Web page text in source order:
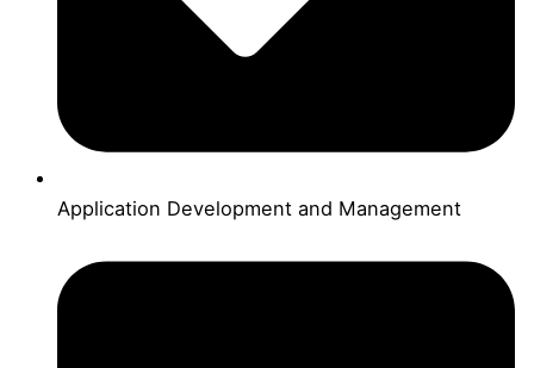
Application Development and Management